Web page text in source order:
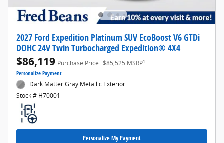
2027 Ford Expedition Platinum SUV EcoBoost V6 GTDi
DOHC 24V Twin Turbocharged Expedition® 4X4
$86,119 Purchase Price $85,525 MSRP1
Personalize Payment
Dark Matter Gray Metallic Exterior
Stock # H70001
Personalize My Payment